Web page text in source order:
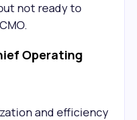
not ready to
Operating
and efficiency